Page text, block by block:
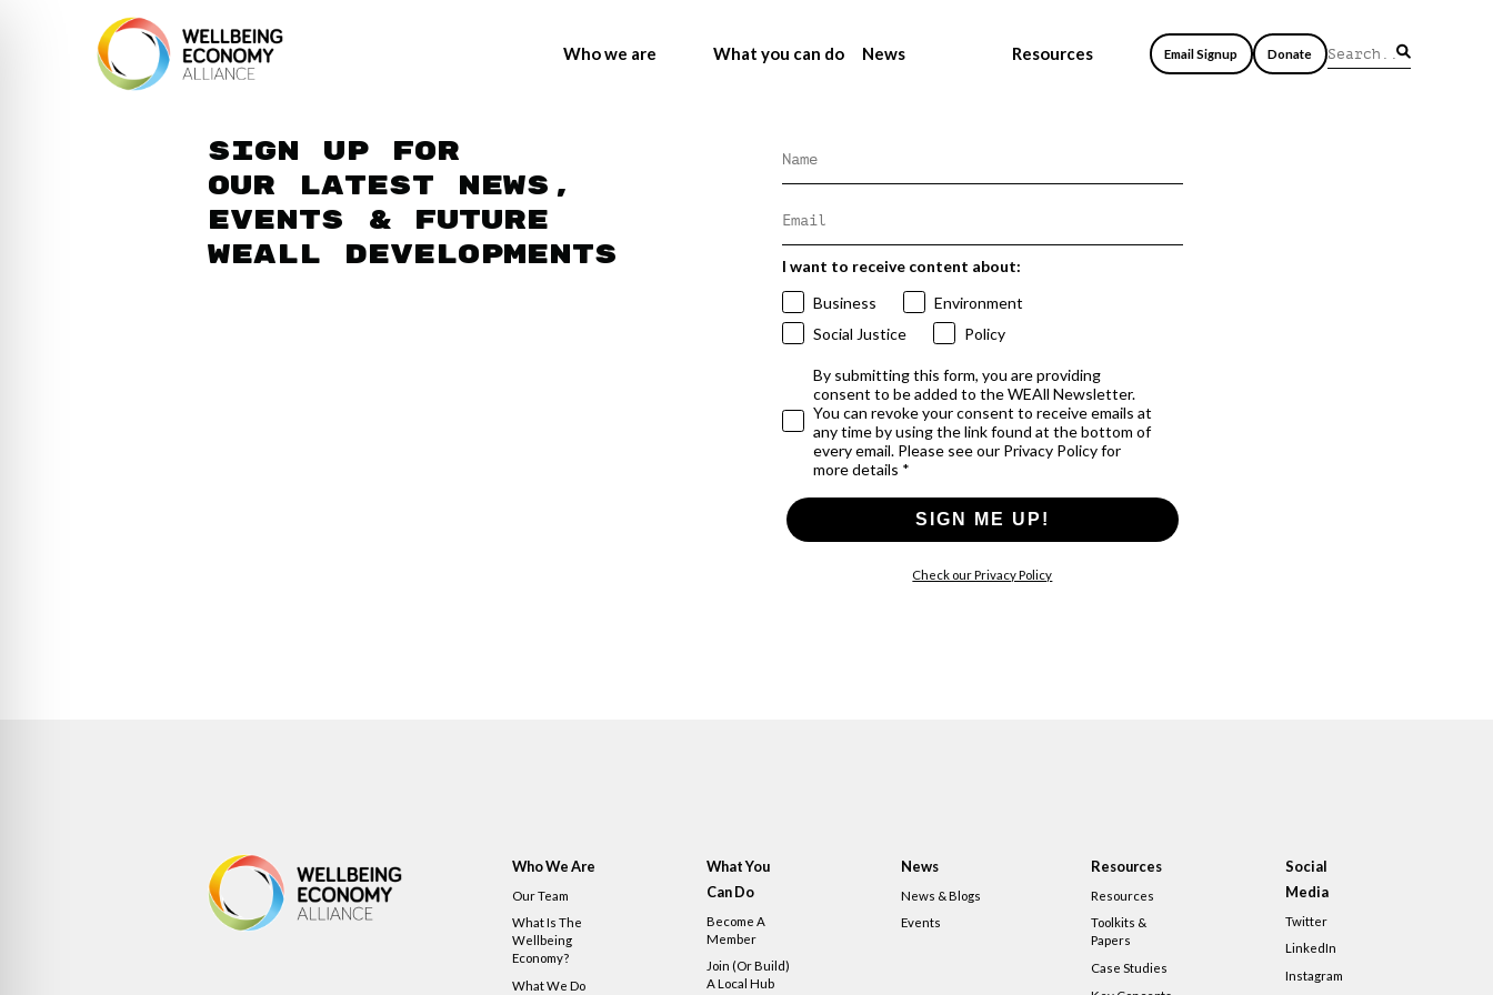
Who we are What you can do News Resources Email Signup Donate
Sign up for
our latest news,
events & future
WEAll developments
I want to receive content about:
Business
Environment
Social Justice
Policy
By submitting this form, you are providing
consent to be added to the WEAll Newsletter.
You can revoke your consent to receive emails at
any time by using the link found at the bottom of
every email. Please see our Privacy Policy for
more details *
SIGN ME UP!
Check our Privacy Policy
Who We Are
Our Team
What Is The
Wellbeing
Economy?
What We Do
What You
Can Do
Become A
Member
Join (or Build)
A Local Hub
News
News & Blogs
Events
Resources
Resources
Toolkits &
Papers
Case Studies
Social
Media
Twitter
LinkedIn
Instagram